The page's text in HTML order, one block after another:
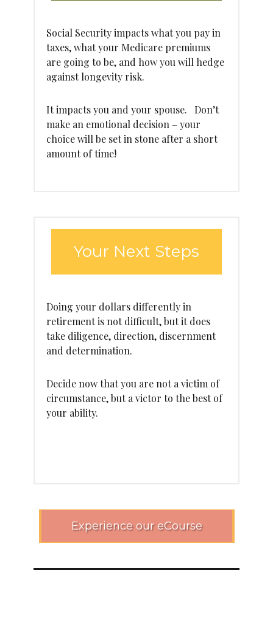
Social Security impacts what you pay in
taxes, what your Medicare premiums
are going to be, and how you will hedge
against longevity risk.
It impacts you and your spouse. Don’t
make an emotional decision – your
choice will be set in stone after a short
amount of time!
Your Next Steps
Doing your dollars differently in
retirement is not difficult, but it does
take diligence, direction, discernment
and determination.
Decide now that you are not a victim of
circumstance, but a victor to the best of
your ability.
Experience our eCourse